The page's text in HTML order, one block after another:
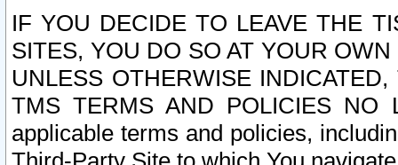
IF YOU DECIDE TO LEAVE THE
SITES, YOU DO SO AT YOUR
UNLESS OTHERWISE
TMS TERMS AND POLICIES NO
applicable terms and policies,